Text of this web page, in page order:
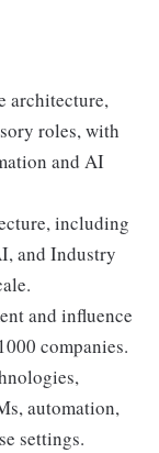
architecture,
roles, with
and AI
including
and Industry
and influence
companies.
automation,
settings.